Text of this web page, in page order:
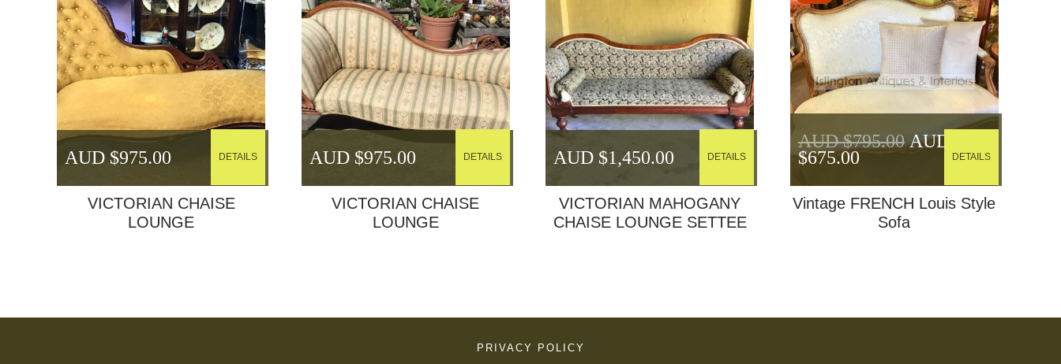
VICTORIAN CHAISE
LOUNGE
AUD $975.00 DETAILS
VICTORIAN CHAISE
LOUNGE
AUD $975.00 DETAILS
VICTORIAN MAHOGANY
CHAISE LOUNGE SETTEE
AUD $1,450.00 DETAILS
Vintage FRENCH Louis Style
Sofa
AUD $795.00Original
AUD
$795.00.
AUD
$675.00Current
is:
AUD
$675.00.
DETAILS
PRIVACY POLICY